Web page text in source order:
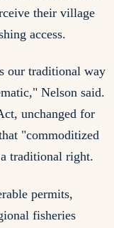
their village
access.
our traditional way
Nelson said.
unchanged for
"commoditized
traditional right.
permits,
fisheries